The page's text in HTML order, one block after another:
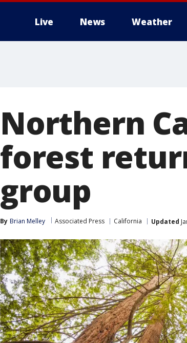
Live News Weather
Northern
forest
group
By Brian Melley Associated Press California Updated